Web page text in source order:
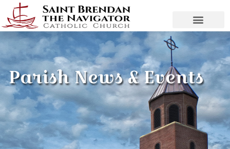
Parish News & Events